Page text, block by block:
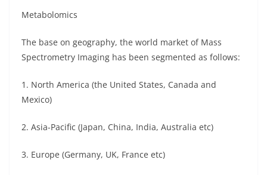
Metabolomics
The base on geography, the world market of Mass
Spectrometry Imaging has been segmented as follows:
1. North America (the United States, Canada and
Mexico)
2. Asia-Pacific (Japan, China, India, Australia etc)
3. Europe (Germany, UK, France etc)